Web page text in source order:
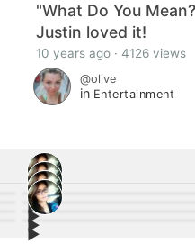
"What Do You
Justin loved it!
10 years ago · 4126 views
@olive
in Entertainment
4
Liam Hemsworth shares striking
home in ruins after Malibu fires.
▶︎ 7
Tiffany Haddish Killed James
▶︎
▶︎
▶︎